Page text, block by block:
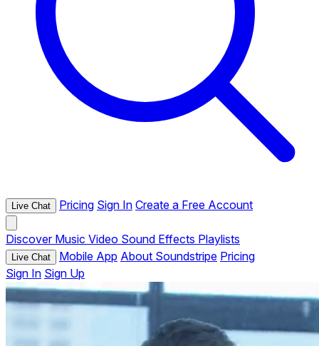
Live Chat Pricing Sign In Create a Free Account
Discover Music Video Sound Effects Playlists
Live Chat Mobile App About Soundstripe Pricing
Sign In Sign Up